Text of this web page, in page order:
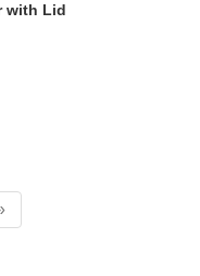
with Lid